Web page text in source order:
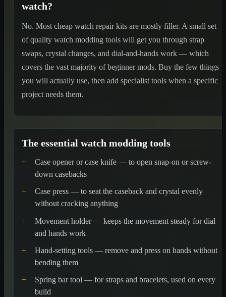
watch?
No. Most cheap watch repair kits are mostly filler. A small set
of quality watch modding tools will get you through strap
swaps, crystal changes, and dial-and-hands work — which
covers the vast majority of beginner mods. Buy the few things
you will actually use, then add specialist tools when a specific
project needs them.
The essential watch modding tools
+
Case opener or case knife — to open snap-on or screw-
down casebacks
+
Case press — to seat the caseback and crystal evenly
without cracking anything
+
Movement holder — keeps the movement steady for dial
and hands work
+
Hand-setting tools — remove and press on hands without
bending them
+
Spring bar tool — for straps and bracelets, used on every
build